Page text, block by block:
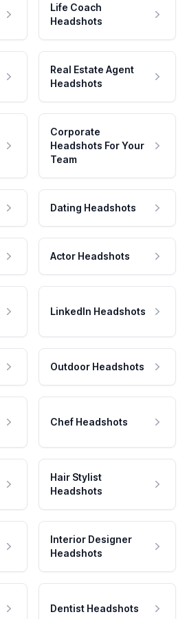
Life Coach
Headshots
Real Estate Agent
Headshots
Corporate
Headshots For Your
Team
Dating Headshots
Actor Headshots
LinkedIn Headshots
Outdoor Headshots
Chef Headshots
Hair Stylist
Headshots
Interior Designer
Headshots
Dentist Headshots